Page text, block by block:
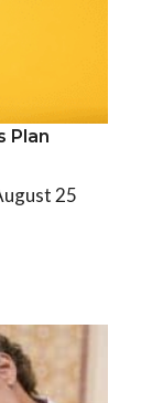
- Level 1 and 2
Plan
25